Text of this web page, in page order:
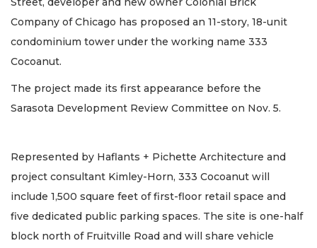
Company of Chicago has proposed an 11-story, 18-unit
condominium tower under the working name 333
Cocoanut.
The project made its first appearance before the
Sarasota Development Review Committee on Nov. 5.
Represented by Haflants + Pichette Architecture and
project consultant Kimley-Horn, 333 Cocoanut will
include 1,500 square feet of first-floor retail space and
five dedicated public parking spaces. The site is one-half
block north of Fruitville Road and will share vehicle